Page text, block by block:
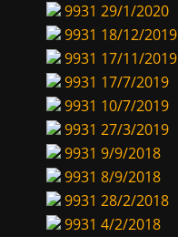
9931 29/1/2020
9931 18/12/2019
9931 17/11/2019
9931 17/7/2019
9931 10/7/2019
9931 27/3/2019
9931 9/9/2018
9931 8/9/2018
9931 28/2/2018
9931 4/2/2018